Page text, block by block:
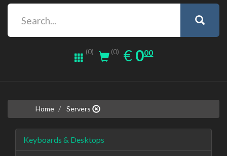
(0) (0) € EUR
0.00
000
Home Servers
Keyboards & Desktops